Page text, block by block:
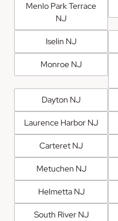
Menlo Park Terrace
NJ
Iselin NJ
Monroe NJ
Dayton NJ
Laurence Harbor NJ
Carteret NJ
Metuchen NJ
Helmetta NJ
South River NJ